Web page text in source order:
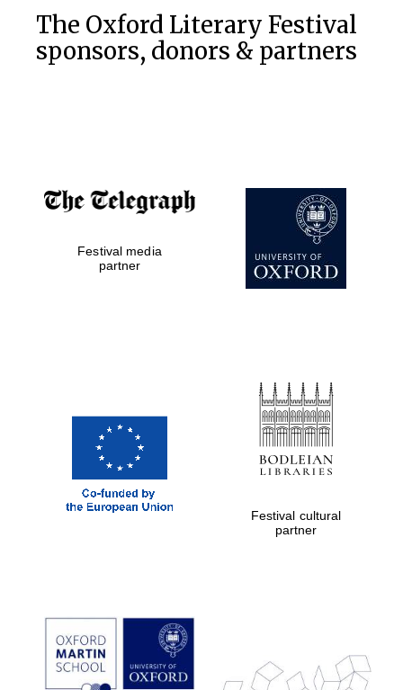
Private bank -
London
Prestige
publishing
partner.
Celebrating 25
The Oxford Literary Festival
sponsors, donors & partners
Festival media
partner
Festival cultural
partner